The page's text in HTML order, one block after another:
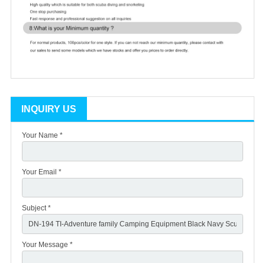
INQUIRY US
Your Name *
Your Email *
Subject *
Your Message *